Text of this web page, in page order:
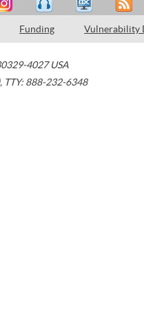
Funding Vulnerability
4027 USA
, TTY: 888-232-6348